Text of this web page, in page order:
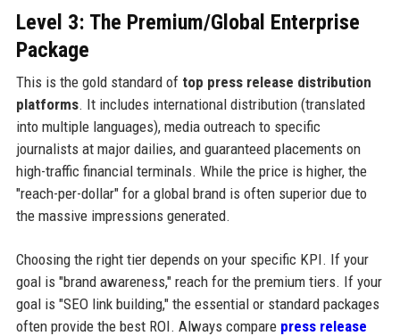
Level 3: The Premium/Global Enterprise
Package
This is the gold standard of top press release distribution
platforms. It includes international distribution (translated
into multiple languages), media outreach to specific
journalists at major dailies, and guaranteed placements on
high-traffic financial terminals. While the price is higher, the
"reach-per-dollar" for a global brand is often superior due to
the massive impressions generated.
Choosing the right tier depends on your specific KPI. If your
goal is "brand awareness," reach for the premium tiers. If your
goal is "SEO link building," the essential or standard packages
often provide the best ROI. Always compare press release